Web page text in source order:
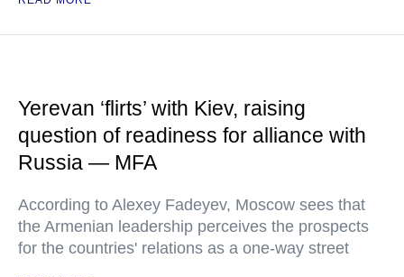
Yerevan ‘flirts’ with Kiev, raising
question of readiness for alliance with
Russia — MFA
According to Alexey Fadeyev, Moscow sees that
the Armenian leadership perceives the prospects
for the countries' relations as a one-way street